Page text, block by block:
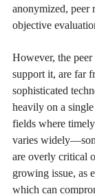
anonymized, peer
objective
However, the
support it, are far
sophisticated
heavily on a
fields where
varies
are overly critical
growing issue, as
which can